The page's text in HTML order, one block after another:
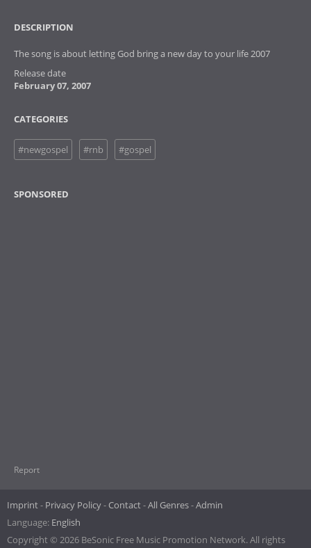
DESCRIPTION
The song is about letting God bring a new day to your life 2007
Release date
February 07, 2007
CATEGORIES
#newgospel #rnb #gospel
SPONSORED
Report
Imprint Privacy Policy Contact All Genres Admin
Language: English
Copyright © 2026 BeSonic Free Music Promotion Network. All rights